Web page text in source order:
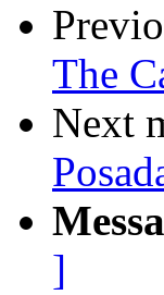
The
Next
]